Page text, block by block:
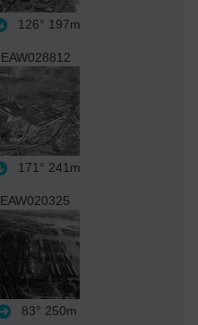
126° 197m
EAW028812
171° 241m
EAW020325
83° 250m